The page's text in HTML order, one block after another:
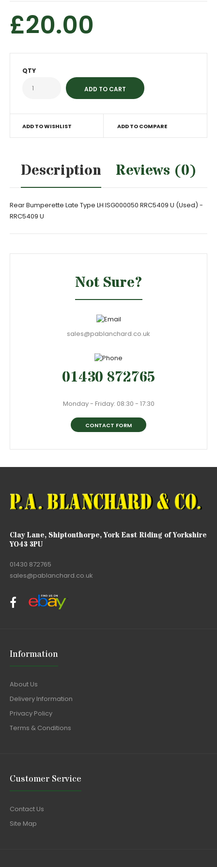
£20.00
QTY
ADD TO WISHLIST ADD TO COMPARE
Description Reviews (0)
Rear Bumperette Late Type LH ISG000050 RRC5409 U (Used) -
RRC5409 U
Not Sure?
sales@pablanchard.co.uk
01430 872765
Monday - Friday: 08:30 - 17:30
CONTACT FORM
Clay Lane, Shiptonthorpe, York East Riding of Yorkshire
YO43 3PU
01430 872765
sales@pablanchard.co.uk
Information
About Us
Delivery Information
Privacy Policy
Terms & Conditions
Customer Service
Contact Us
Site Map